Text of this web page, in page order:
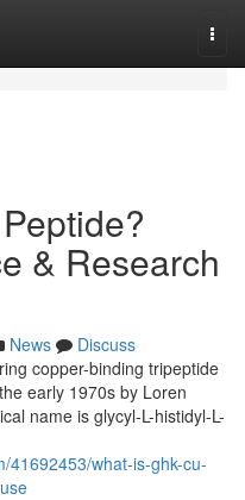
& Research
News
Discuss
copper-binding tripeptide
early 1970s by Loren
name is glycyl-L-histidyl-L-
41692453/what-is-ghk-cu-